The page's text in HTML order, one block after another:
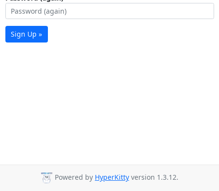
Sign Up »
Powered by HyperKitty version 1.3.12.